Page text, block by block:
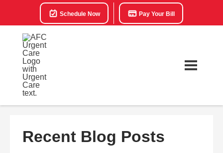
Schedule Now Pay Your Bill
Recent Blog Posts